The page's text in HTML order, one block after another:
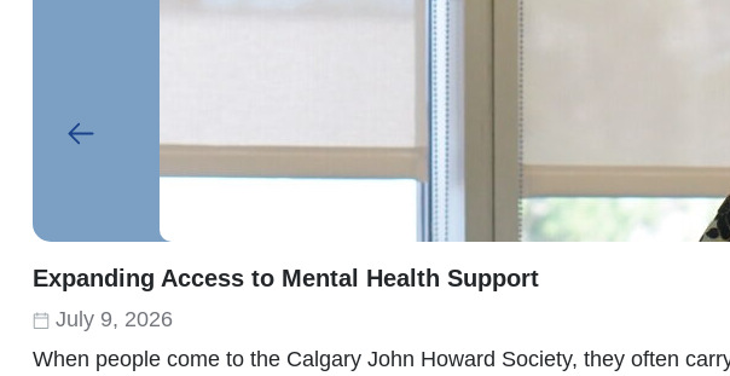
Expanding Access to Mental Health Support
July 9, 2026
When people come to the Calgary John Howard Society, they often